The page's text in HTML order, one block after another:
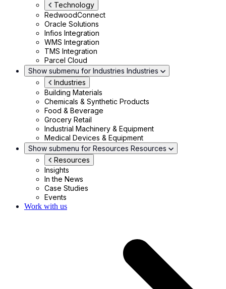
Technology
RedwoodConnect
Oracle Solutions
Infios Integration
WMS Integration
TMS Integration
Parcel Cloud
Show submenu for Industries Industries
Industries
Building Materials
Chemicals & Synthetic Products
Food & Beverage
Grocery Retail
Industrial Machinery & Equipment
Medical Devices & Equipment
Show submenu for Resources Resources
Resources
Insights
In the News
Case Studies
Events
Work with us